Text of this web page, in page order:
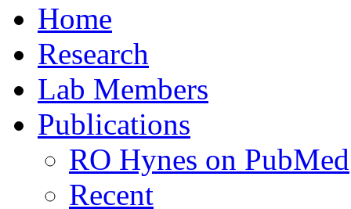
Home
Research
Lab Members
Publications
RO Hynes on PubMed
Recent